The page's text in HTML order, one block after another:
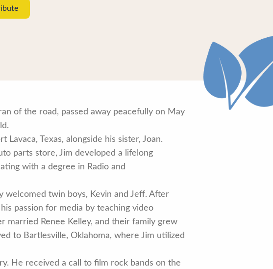
of the road, passed away peacefully on May
Texas, alongside his sister, Joan.
parts store, Jim developed a lifelong
with a degree in Radio and
welcomed twin boys, Kevin and Jeff. After
passion for media by teaching video
married Renee Kelley, and their family grew
to Bartlesville, Oklahoma, where Jim utilized
He received a call to film rock bands on the